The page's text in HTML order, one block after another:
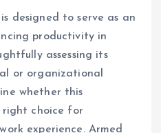
designed to serve as an
productivity in
assessing its
or organizational
whether this
right choice for
experience. Armed